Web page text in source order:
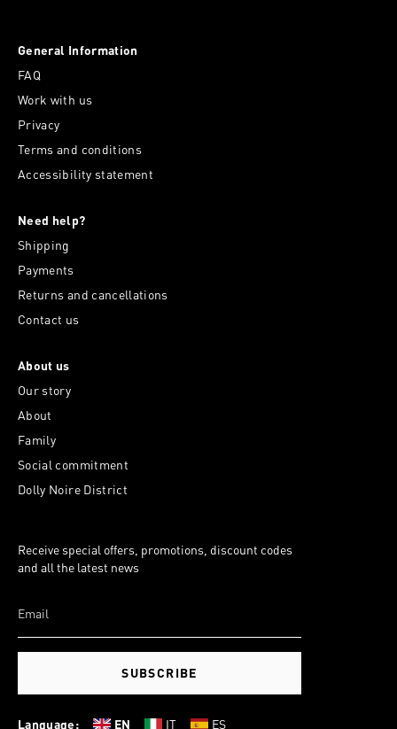
General Information
FAQ
Work with us
Privacy
Terms and conditions
Accessibility statement
Need help?
Shipping
Payments
Returns and cancellations
Contact us
About us
Our story
About
Family
Social commitment
Dolly Noire District
Receive special offers, promotions, discount codes
and all the latest news
SUBSCRIBE
Language: EN IT ES